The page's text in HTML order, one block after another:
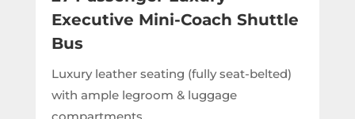
Executive Mini-Coach Shuttle
Bus
Luxury leather seating (fully seat-belted)
with ample legroom & luggage